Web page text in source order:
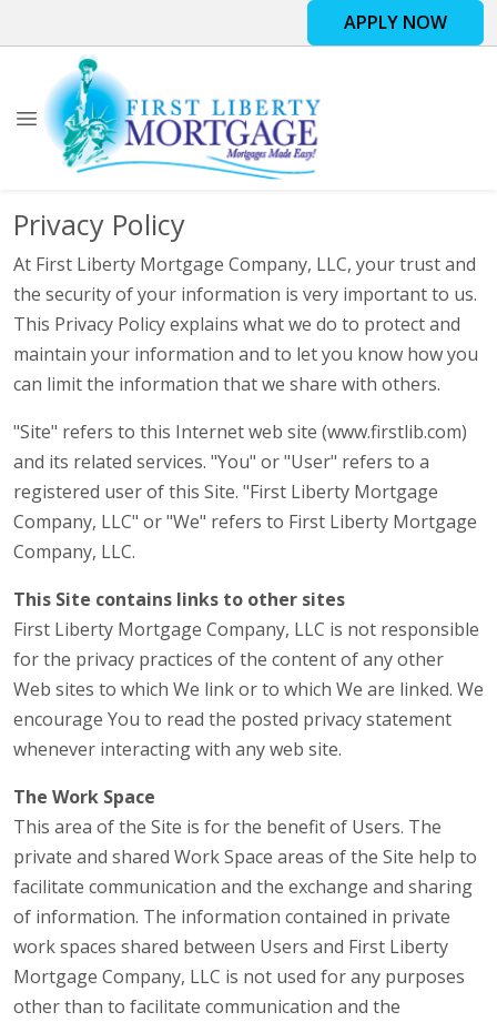
APPLY NOW
Privacy Policy
At First Liberty Mortgage Company, LLC, your trust and
the security of your information is very important to us.
This Privacy Policy explains what we do to protect and
maintain your information and to let you know how you
can limit the information that we share with others.
"Site" refers to this Internet web site (www.firstlib.com)
and its related services. "You" or "User" refers to a
registered user of this Site. "First Liberty Mortgage
Company, LLC" or "We" refers to First Liberty Mortgage
Company, LLC.
This Site contains links to other sites
First Liberty Mortgage Company, LLC is not responsible
for the privacy practices of the content of any other
Web sites to which We link or to which We are linked. We
encourage You to read the posted privacy statement
whenever interacting with any web site.
The Work Space
This area of the Site is for the benefit of Users. The
private and shared Work Space areas of the Site help to
facilitate communication and the exchange and sharing
of information. The information contained in private
work spaces shared between Users and First Liberty
Mortgage Company, LLC is not used for any purposes
other than to facilitate communication and the